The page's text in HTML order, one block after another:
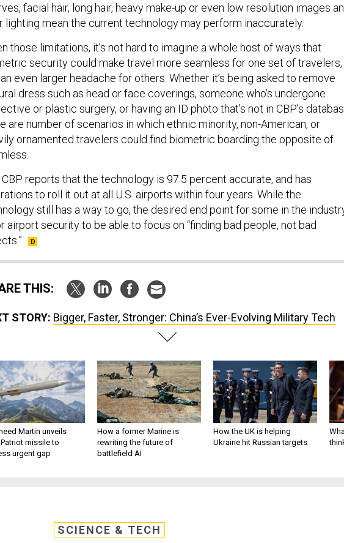
facial hair, long hair, heavy make-up or even low resolution images
lighting mean the current technology may perform inaccurately.
those limitations, it’s not hard to imagine a whole host of ways that
security could make travel more seamless for one set of travelers,
even larger headache for others. Whether it’s being asked to remove
dress such as head or face coverings, someone who’s undergone
or plastic surgery, or having an ID photo that’s not in CBP’s
are number of scenarios in which ethnic minority, non-American, or
ornamented travelers could find biometric boarding the opposite of
reports that the technology is 97.5 percent accurate, and has
to roll it out at all U.S. airports within four years. While the
still has a way to go, the desired end point for some in the
airport security to be able to focus on “finding bad people, not bad
THIS:
STORY: Bigger, Faster, Stronger: China’s Ever-Evolving Military Tech
Martin unveils
missile to
urgent gap
How a former Marine is
rewriting the future of
battlefield AI
How the UK is helping
Ukraine hit Russian targets
SCIENCE & TECH